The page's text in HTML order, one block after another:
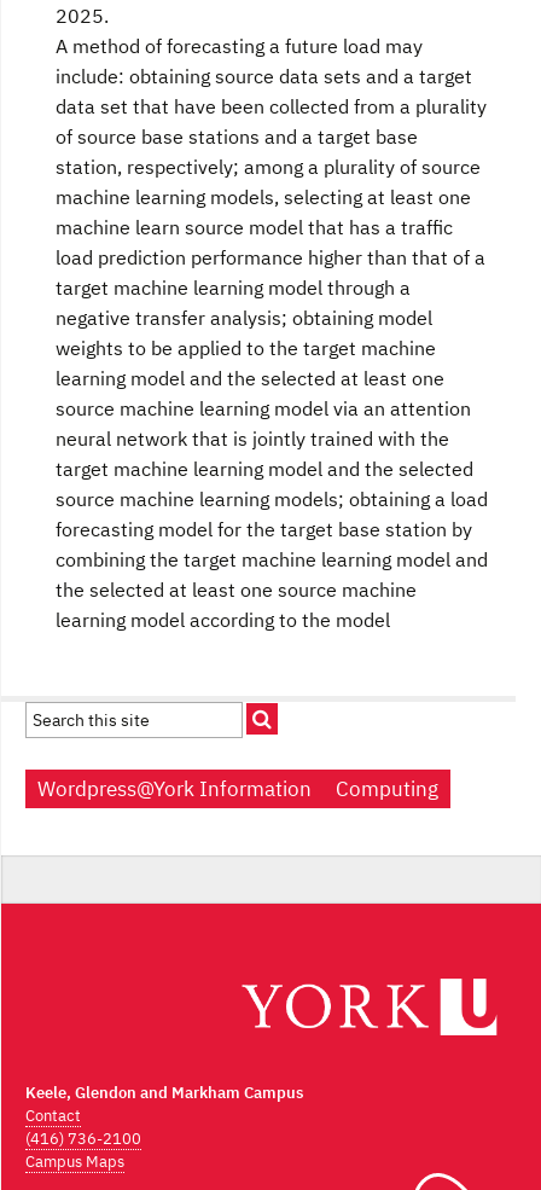
2025.
A method of forecasting a future load may
include: obtaining source data sets and a target
data set that have been collected from a plurality
of source base stations and a target base
station, respectively; among a plurality of source
machine learning models, selecting at least one
machine learn source model that has a traffic
load prediction performance higher than that of a
target machine learning model through a
negative transfer analysis; obtaining model
weights to be applied to the target machine
learning model and the selected at least one
source machine learning model via an attention
neural network that is jointly trained with the
target machine learning model and the selected
source machine learning models; obtaining a load
forecasting model for the target base station by
combining the target machine learning model and
the selected at least one source machine
learning model according to the model
Wordpress@York Information Computing
Keele, Glendon and Markham Campus
Contact
(416) 736-2100
Campus Maps